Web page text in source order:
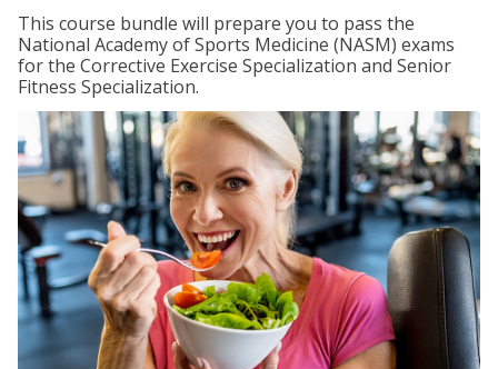
This course bundle will prepare you to pass the
National Academy of Sports Medicine (NASM) exams
for the Corrective Exercise Specialization and Senior
Fitness Specialization.